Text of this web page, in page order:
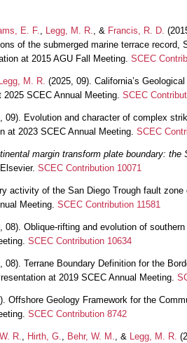
E. F. Legg, M. R. , & Francis, R. D.
of the submerged marine terrace record,
at 2015 AGU Fall Meeting. SCEC
Legg, M. R. (2025, 09). California’s
SCEC Annual Meeting. SCEC
09). Evolution and character of complex
at 2023 SCEC Annual Meeting. SCEC
margin transform plate boundary:
SCEC Contribution 10071
activity of the San Diego Trough fault zone
Meeting. SCEC Contribution 11581
08). Oblique-rifting and evolution of
SCEC Contribution 10634
08). Terrane Boundary Definition for the
at 2019 SCEC Annual Meeting.
Offshore Geology Framework for the
SCEC Contribution 8742
R. Hirth, G. Behr, W. M. , & Legg, M. R.